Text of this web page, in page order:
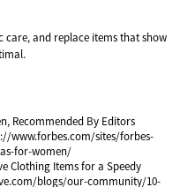
care, and replace items that show
Recommended By Editors
www.forbes.com/sites/forbes-
for-women/
Clothing Items for a Speedy
blogs/our-community/10-